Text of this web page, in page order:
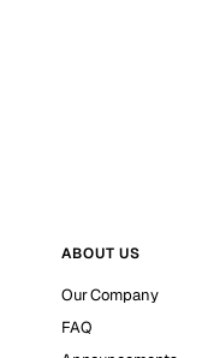
ABOUT US
Our Company
FAQ